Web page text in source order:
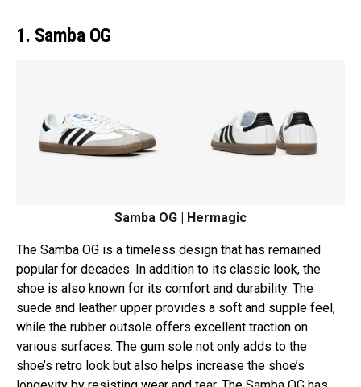
1. Samba OG
Samba OG | Hermagic
The Samba OG is a timeless design that has remained
popular for decades. In addition to its classic look, the
shoe is also known for its comfort and durability. The
suede and leather upper provides a soft and supple feel,
while the rubber outsole offers excellent traction on
various surfaces. The gum sole not only adds to the
shoe’s retro look but also helps increase the shoe’s